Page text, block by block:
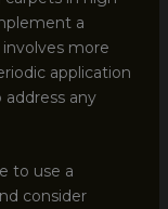
a
more
application
any
to use a
consider